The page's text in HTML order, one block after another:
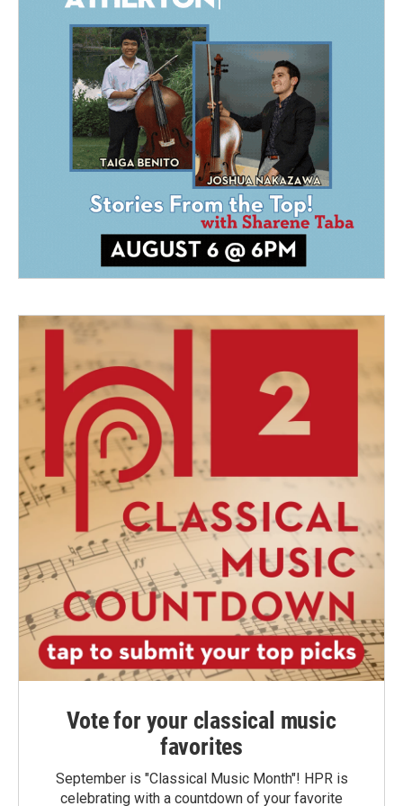
Vote for your classical music
favorites
September is "Classical Music Month"! HPR is
celebrating with a countdown of your favorite